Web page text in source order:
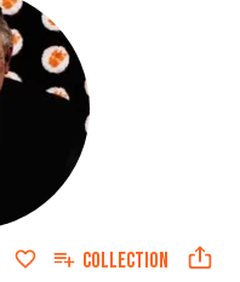
COLLECTION